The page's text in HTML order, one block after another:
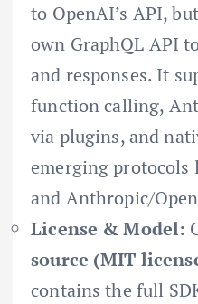
to OpenAI’s API,
own GraphQL API
and responses. It
function calling,
via plugins, and
emerging protocols
and Anthropic/
License & Model:
source (MIT
contains the full